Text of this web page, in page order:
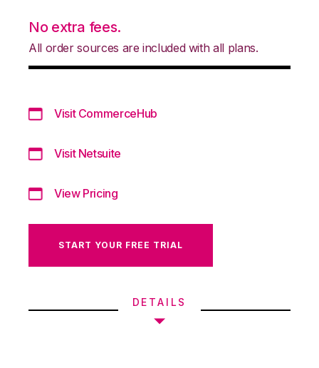
No extra fees.
All order sources are included with all plans.
Visit CommerceHub
Visit Netsuite
View Pricing
START YOUR FREE TRIAL
DETAILS